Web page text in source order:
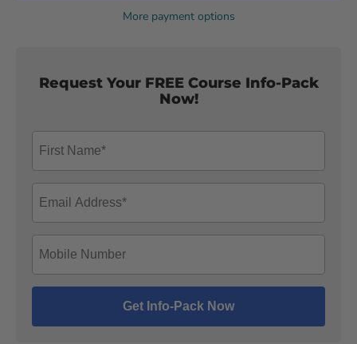
More payment options
Request Your FREE Course Info-Pack
Now!